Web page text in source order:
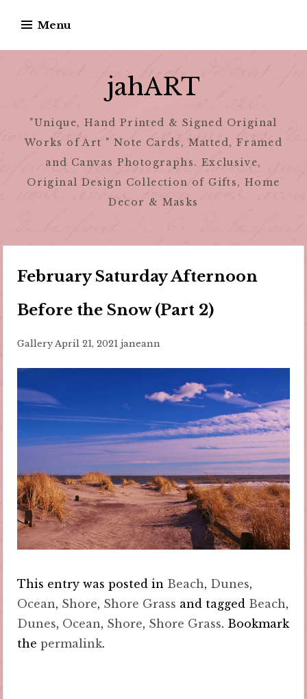
content
Menu
jahART
"Unique, Hand Printed & Signed Original
Works of Art " Note Cards, Matted, Framed
and Canvas Photographs. Exclusive,
Original Design Collection of Gifts, Home
Decor & Masks
February Saturday Afternoon
Before the Snow (Part 2)
Gallery April 21, 2021 janeann
This entry was posted in Beach, Dunes,
Ocean, Shore, Shore Grass and tagged Beach,
Dunes, Ocean, Shore, Shore Grass. Bookmark
thepermalink.